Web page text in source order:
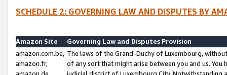
SCHEDULE 2: GOVERNING LAW AND DISPUTES BY
Amazon Site
Governing Law and Disputes Provision
amazon.com.be,
amazon.fr,
The laws of the Grand-Duchy of Luxembourg,
of any sort that might arise between you and us.